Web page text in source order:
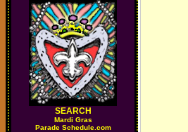
SEARCH
Mardi Gras
Parade Schedule.com